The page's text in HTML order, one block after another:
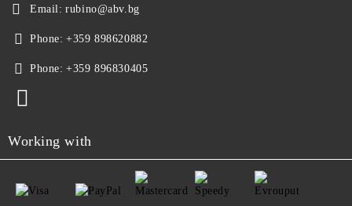
Email: rubino@abv.bg
Phone: +359 898620882
Phone: +359 896830405
Working with